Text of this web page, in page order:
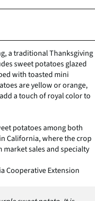
a traditional Thanksgiving
sweet potatoes glazed
with toasted mini
are yellow or orange,
a touch of royal color to
potatoes among both
California, where the crop
market sales and specialty
Cooperative Extension